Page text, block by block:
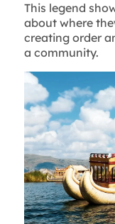
This legend
about where
creating order
a community.